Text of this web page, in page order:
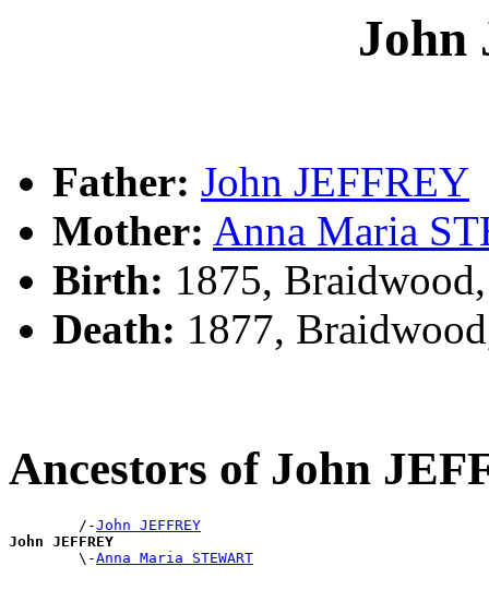
John
Father: John JEFFREY
Mother: Anna Maria
Birth: 1875,
Death: 1877,
Ancestors of John
        /-
John JEFFREY
John JEFFREY
\-Anna Maria STEWART